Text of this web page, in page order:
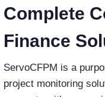
Complete
Finance
ServoCFPM is a
project monitoring